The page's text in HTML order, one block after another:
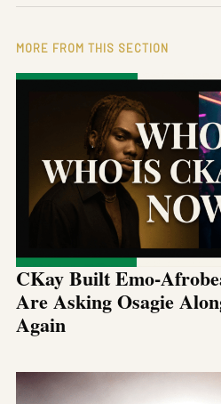
MORE FROM THIS SECTION
CKay Built Emo-
Are Asking Osagie
Again